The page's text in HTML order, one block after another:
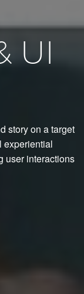
UI
story on a target
experiential
user interactions